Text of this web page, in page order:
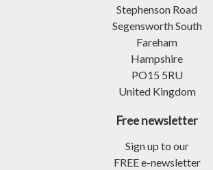
Stephenson Road
Segensworth South
Fareham
Hampshire
PO15 5RU
United Kingdom
Free newsletter
Sign up to our
FREE e-newsletter